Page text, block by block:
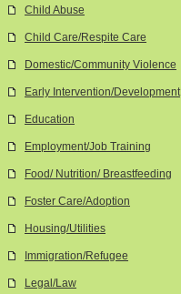
Child Abuse
Child Care/Respite Care
Domestic/Community Violence
Early Intervention/Development
Education
Employment/Job Training
Food/ Nutrition/ Breastfeeding
Foster Care/Adoption
Housing/Utilities
Immigration/Refugee
Legal/Law